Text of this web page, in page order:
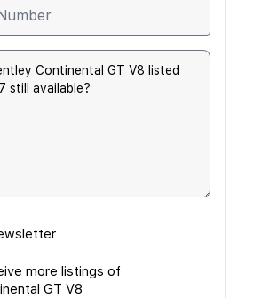
more listings of
GT V8